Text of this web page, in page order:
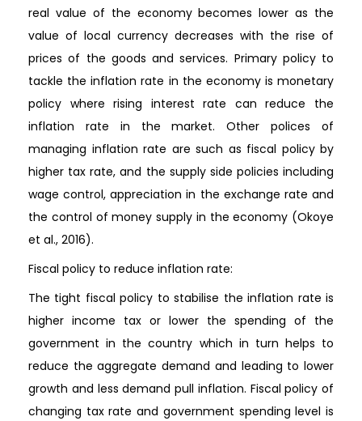
real value of the economy becomes lower as the
value of local currency decreases with the rise of
prices of the goods and services. Primary policy to
tackle the inflation rate in the economy is monetary
policy where rising interest rate can reduce the
inflation rate in the market. Other polices of
managing inflation rate are such as fiscal policy by
higher tax rate, and the supply side policies including
wage control, appreciation in the exchange rate and
the control of money supply in the economy (Okoye
et al., 2016).
Fiscal policy to reduce inflation rate:
The tight fiscal policy to stabilise the inflation rate is
higher income tax or lower the spending of the
government in the country which in turn helps to
reduce the aggregate demand and leading to lower
growth and less demand pull inflation. Fiscal policy of
changing tax rate and government spending level is